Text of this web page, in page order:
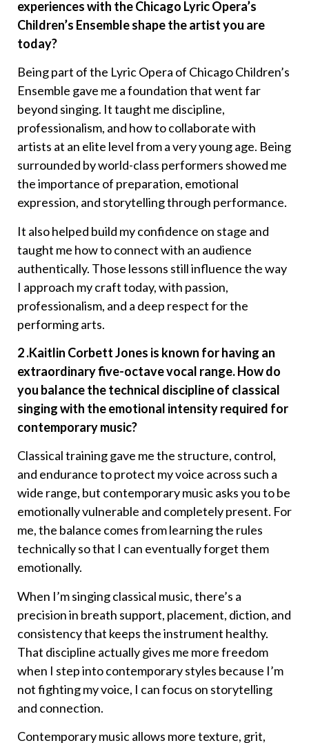
experiences with the Chicago Lyric Opera’s
Children’s Ensemble shape the artist you are
today?
Being part of the Lyric Opera of Chicago Children’s
Ensemble gave me a foundation that went far
beyond singing. It taught me discipline,
professionalism, and how to collaborate with
artists at an elite level from a very young age. Being
surrounded by world-class performers showed me
the importance of preparation, emotional
expression, and storytelling through performance.
It also helped build my confidence on stage and
taught me how to connect with an audience
authentically. Those lessons still influence the way
I approach my craft today, with passion,
professionalism, and a deep respect for the
performing arts.
2 .Kaitlin Corbett Jones is known for having an
extraordinary five-octave vocal range. How do
you balance the technical discipline of classical
singing with the emotional intensity required for
contemporary music?
Classical training gave me the structure, control,
and endurance to protect my voice across such a
wide range, but contemporary music asks you to be
emotionally vulnerable and completely present. For
me, the balance comes from learning the rules
technically so that I can eventually forget them
emotionally.
When I’m singing classical music, there’s a
precision in breath support, placement, diction, and
consistency that keeps the instrument healthy.
That discipline actually gives me more freedom
when I step into contemporary styles because I’m
not fighting my voice, I can focus on storytelling
and connection.
Contemporary music allows more texture, grit,